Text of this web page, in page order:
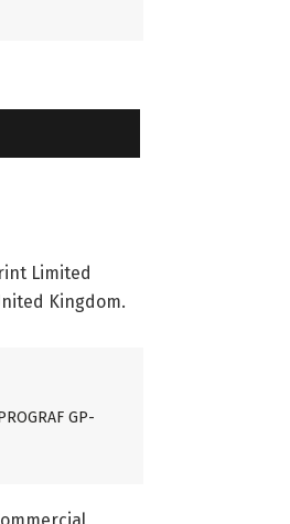
Limited
Kingdom.
GP-